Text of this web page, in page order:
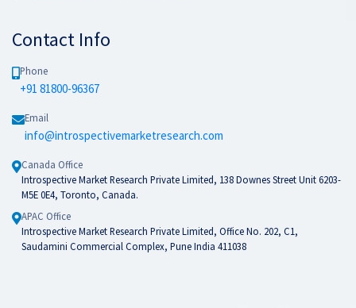
Contact Info
Phone
+91 81800-96367
Email
info@introspectivemarketresearch.com
Canada Office
Introspective Market Research Private Limited, 138 Downes Street Unit 6203-
M5E 0E4, Toronto, Canada.
APAC Office
Introspective Market Research Private Limited, Office No. 202, C1,
Saudamini Commercial Complex, Pune India 411038